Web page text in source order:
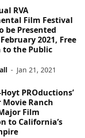
RVA
Film Festival
be Presented
2021, Free
to the Public
- Jan 21, 2021
PROductions’
Ranch
Film
to California’s